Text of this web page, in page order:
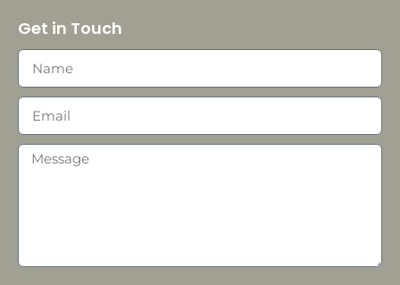
Get in Touch